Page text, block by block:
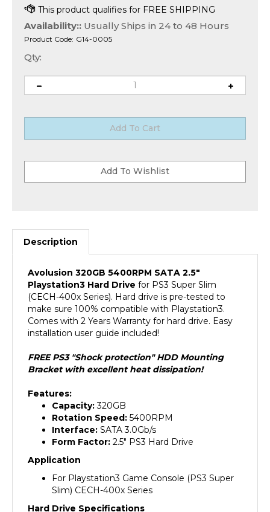
Availability:: Usually Ships in 24 to 48 Hours
Product Code: G14-0005
Qty:
Description
Playstation3 Hard Drivefor PS3 Super Slim
(CECH-400x Series). Hard drive is pre-tested to
make sure 100% compatible with Playstation3.
Comes with 2 Years Warranty for hard drive. Easy
installation user guide included!
Bracket with excellent heat dissipation!
Capacity:
Rotation Speed:
Interface:SATA 3.0Gb/s
Form Factor:2.5" PS3 Hard Drive
Application
For Playstation3 Game Console (PS3 Super
Slim) CECH-400x Series
Hard Drive Specifications